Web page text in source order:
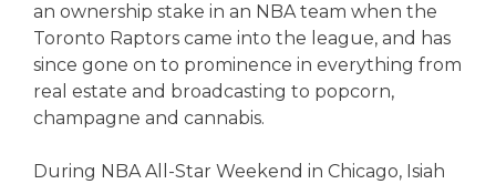
an ownership stake in an NBA team when the
Toronto Raptors came into the league, and has
since gone on to prominence in everything from
real estate and broadcasting to popcorn,
champagne and cannabis.
During NBA All-Star Weekend in Chicago, Isiah